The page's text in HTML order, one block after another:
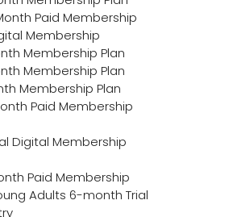
Paid Membership
Membership
Membership Plan
Membership Plan
Membership Plan
Paid Membership
Digital Membership
Paid Membership
Adults 6-month Trial